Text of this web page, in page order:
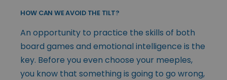
HOW CAN WE AVOID THE TILT?
An opportunity to practice the skills of both
board games and emotional intelligence is the
key. Before you even choose your meeples,
you know that something is going to go wrong,